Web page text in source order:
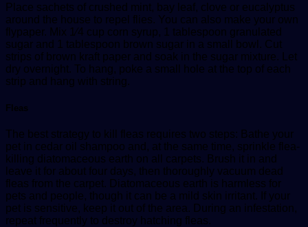
Place sachets of crushed mint, bay leaf, clove or eucalyptus
around the house to repel flies. You can also make your own
flypaper. Mix 1⁄4 cup corn syrup, 1 tablespoon granulated
sugar and 1 tablespoon brown sugar in a small bowl. Cut
strips of brown kraft paper and soak in the sugar mixture. Let
dry overnight. To hang, poke a small hole at the top of each
strip and hang with string.
Fleas
The best strategy to kill fleas requires two steps: Bathe your
pet in cedar oil shampoo and, at the same time, sprinkle flea-
killing diatomaceous earth on all carpets. Brush it in and
leave it for about four days, then thoroughly vacuum dead
fleas from the carpet. Diatomaceous earth is harmless for
pets and people, though it can be a mild skin irritant. If your
pet is sensitive, keep it out of the area. During an infestation,
repeat frequently to destroy hatching fleas.